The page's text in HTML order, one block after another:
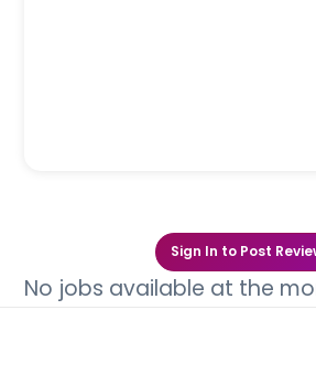
Sign In to Post
No jobs available at the